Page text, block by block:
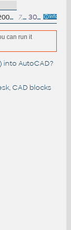
ADT Object Enabler 2007 for AutoCAD 2007, LT 2007, Map 3D 2007 (Architectural Desktop 2007 runtime) 7.5MB 30.11.2006
can run it
into AutoCAD?
, CAD blocks